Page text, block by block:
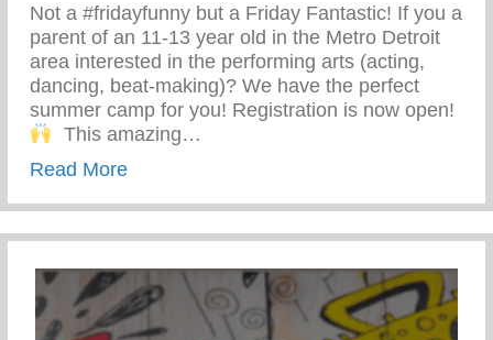
Not a #fridayfunny but a Friday Fantastic! If you a
parent of an 11-13 year old in the Metro Detroit
area interested in the performing arts (acting,
dancing, beat-making)? We have the perfect
summer camp for you! Registration is now open!⁣
⁣ ⁣⁣ This amazing…
Read Moreabout Friday Fantastic – Performing Arts